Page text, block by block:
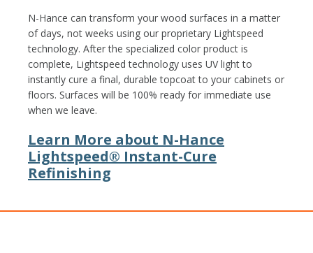
N-Hance can transform your wood surfaces in a matter
of days, not weeks using our proprietary Lightspeed
technology. After the specialized color product is
complete, Lightspeed technology uses UV light to
instantly cure a final, durable topcoat to your cabinets or
floors. Surfaces will be 100% ready for immediate use
when we leave.
Learn More about N-Hance
Lightspeed® Instant-Cure
Refinishing